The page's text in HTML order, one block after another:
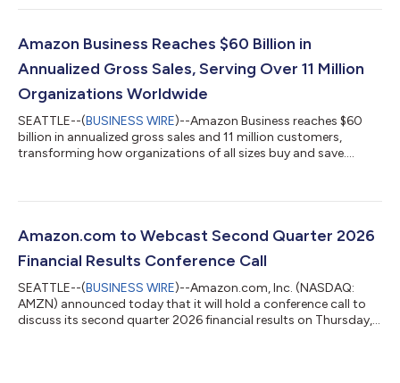
favorable impact from year-over-year changes in foreign
20% compared with second quarter 2025. North America
Amazon Business Reaches $60 Billion in
Annualized Gross Sales, Serving Over 11 Million
Organizations Worldwide
SEATTLE--(BUSINESS WIRE)--Amazon Business reaches $60
billion in annualized gross sales and 11 million customers,
transforming how organizations of all sizes buy and save....
Amazon.com to Webcast Second Quarter 2026
Financial Results Conference Call
SEATTLE--(BUSINESS WIRE)--Amazon.com, Inc. (NASDAQ:
AMZN) announced today that it will hold a conference call to
discuss its second quarter 2026 financial results on Thursday,